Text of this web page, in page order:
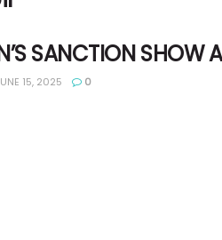
SANCTION SHOW
15, 2025 0